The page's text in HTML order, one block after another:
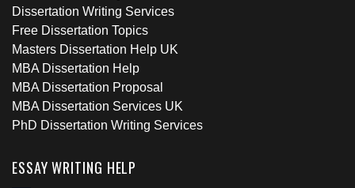
Dissertation Writing Services
Free Dissertation Topics
Masters Dissertation Help UK
MBA Dissertation Help
MBA Dissertation Proposal
MBA Dissertation Services UK
PhD Dissertation Writing Services
ESSAY WRITING HELP